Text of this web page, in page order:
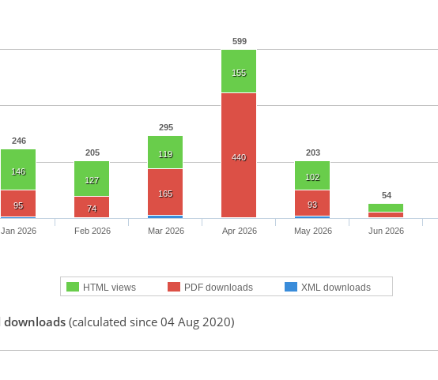
246
205
295
599
203
54
146
127
119
155
102
95 74
165
440
93
HTML views PDF downloads XML downloads
Jan 2026 Feb 2026 Mar 2026 Apr 2026 May 2026 Jun 2026
downloads(calculated since 04 Aug 2020)